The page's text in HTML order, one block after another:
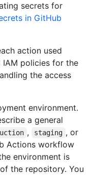
secrets for
in GitHub
action used
policies for the
the access
environment.
a general
, staging , or
Actions workflow
environment is
the repository. You